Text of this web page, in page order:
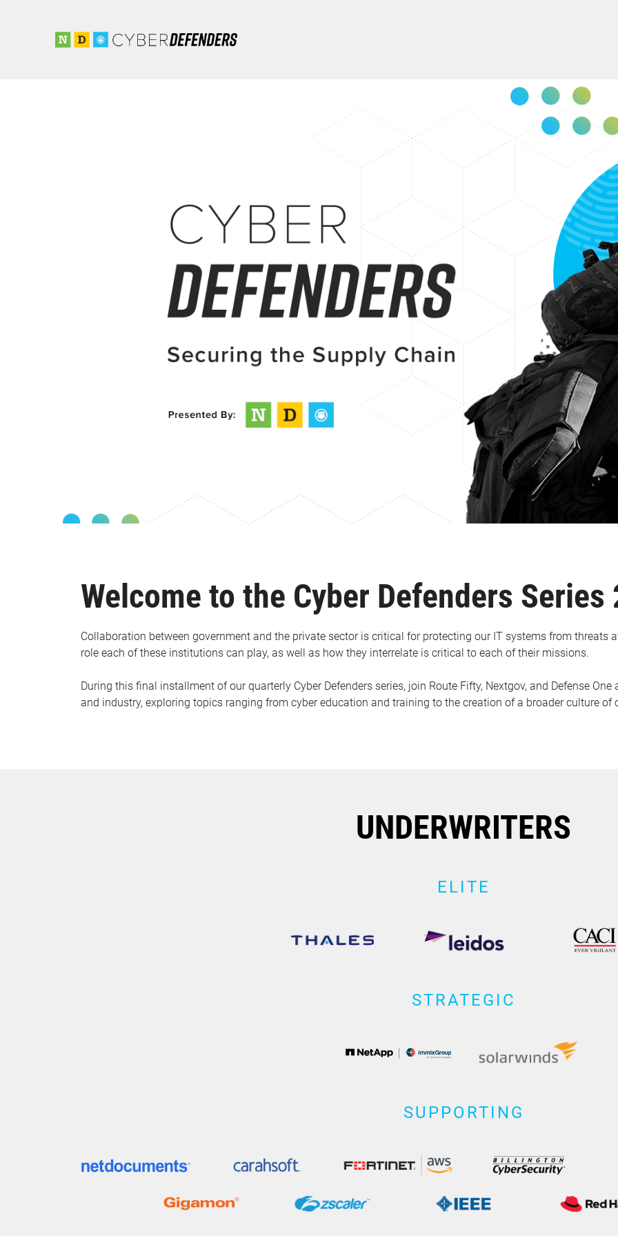
Welcome to the Cyber Defenders Series
Collaboration between government and the private sector is critical for protecting our IT systems from threats
role each of these institutions can play, as well as how they interrelate is critical to each of their missions.
During this final installment of our quarterly Cyber Defenders series, join Route Fifty, Nextgov, and Defense
and industry, exploring topics ranging from cyber education and training to the creation of a broader culture of
UNDERWRITERS
ELITE
STRATEGIC
SUPPORTING